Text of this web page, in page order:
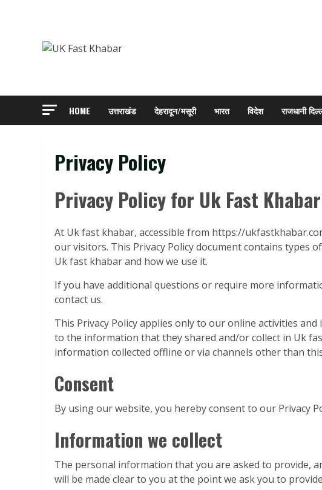
HOME उत्तराखंड देहरादून/मसूरी भारत विदेश राजधानी
Privacy Policy
Privacy Policy for Uk Fast Khabar
At Uk fast khabar, accessible from https://
our visitors. This Privacy Policy document contains types
Uk fast khabar and how we use it.
If you have additional questions or require more
contact us.
This Privacy Policy applies only to our online activities
to the information that they shared and/or collect in Uk
information collected offline or via channels other than
Consent
By using our website, you hereby consent to our Privacy
Information we collect
The personal information that you are asked to provide,
will be made clear to you at the point we ask you to